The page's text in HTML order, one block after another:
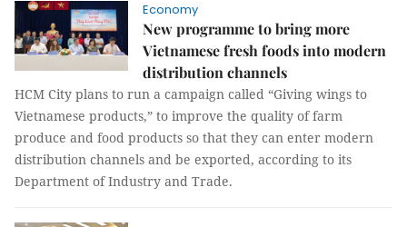
Economy
New programme to bring more
Vietnamese fresh foods into modern
distribution channels
HCM City plans to run a campaign called “Giving wings to
Vietnamese products,” to improve the quality of farm
produce and food products so that they can enter modern
distribution channels and be exported, according to its
Department of Industry and Trade.